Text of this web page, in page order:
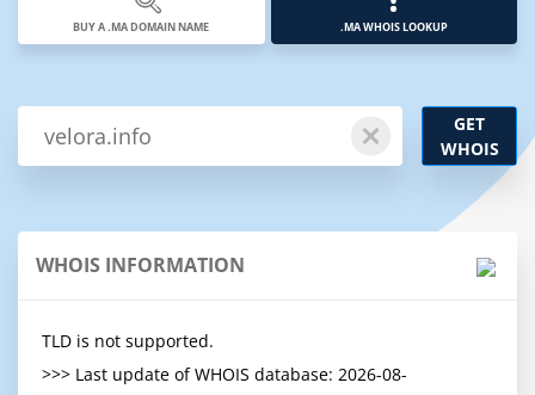
BUY A .MA DOMAIN NAME .MA WHOIS LOOKUP
GET
WHOIS
WHOIS INFORMATION
TLD is not supported.
>>> Last update of WHOIS database: 2026-08-